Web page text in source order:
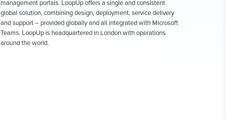
management portals. LoopUp offers a single and consistent
global solution, combining design, deployment, service delivery
and support – provided globally and all integrated with Microsoft
Teams. LoopUp is headquartered in London with operations
around the world.